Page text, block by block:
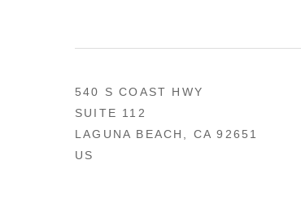
540 S COAST HWY
SUITE 112
LAGUNA BEACH, CA 92651
US